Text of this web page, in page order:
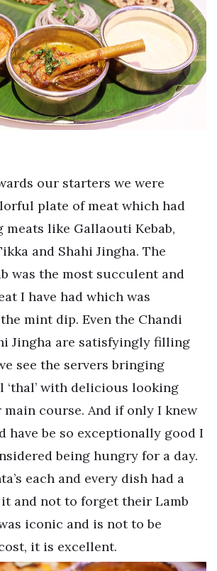
our starters we were
plate of meat which had
meats like Gallaouti Kebab,
and Shahi Jingha. The
was the most succulent and
I have had which was
mint dip. Even the Chandi
Jingha are satisfyingly filling
see the servers bringing
‘thal’ with delicious looking
course. And if only I knew
have be so exceptionally good I
being hungry for a day.
each and every dish had a
and not to forget their Lamb
iconic and is not to be
it is excellent.